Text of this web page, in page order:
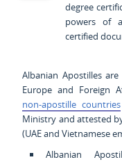
degree
powers of
certified
Albanian Apostilles
Europe and Foreign
non-apostille countries
Ministry and attested
(UAE and Vietnamese
Albanian